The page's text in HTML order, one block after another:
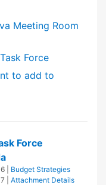
Meeting Room
Force
to add to
Force
Budget Strategies
Attachment Details